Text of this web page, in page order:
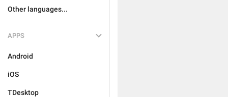
Other languages...
APPS
Android
iOS
TDesktop